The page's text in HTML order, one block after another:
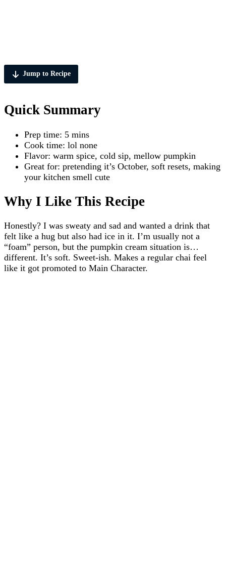
Jump to Recipe
Quick Summary
Prep time: 5 mins
Cook time: lol none
Flavor: warm spice, cold sip, mellow pumpkin
Great for: pretending it’s October, soft resets, making
your kitchen smell cute
Why I Like This Recipe
Honestly? I was sweaty and sad and wanted a drink that
felt like a hug but also had ice in it. I’m usually not a
“foam” person, but the pumpkin cream situation is…
different. It’s soft. Sweet-ish. Makes a regular chai feel
like it got promoted to Main Character.